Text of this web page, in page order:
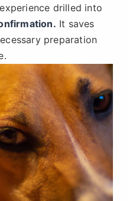
drilled into
It saves
preparation